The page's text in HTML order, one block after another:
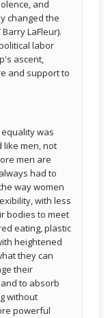
and
changed the
LaFleur).
labor
ascent,
and support to
was
like men, not
men are
had to
way women
with less
bodies to meet
eating, plastic
heightened
they can
their
to absorb
without
powerful